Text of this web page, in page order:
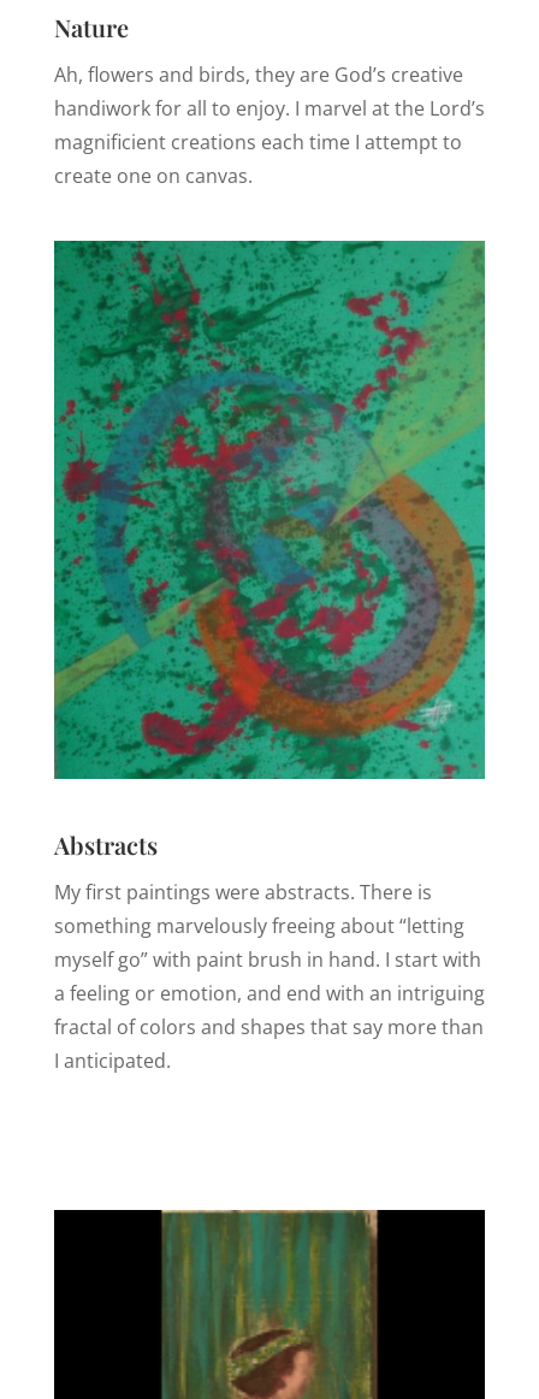
Nature
Ah, flowers and birds, they are God’s creative
handiwork for all to enjoy. I marvel at the Lord’s
magnificient creations each time I attempt to
create one on canvas.
Abstracts
My first paintings were abstracts. There is
something marvelously freeing about “letting
myself go” with paint brush in hand. I start with
a feeling or emotion, and end with an intriguing
fractal of colors and shapes that say more than
I anticipated.